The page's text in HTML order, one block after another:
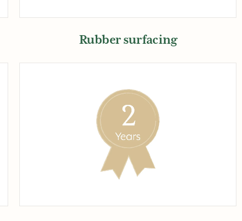
Rubber surfacing